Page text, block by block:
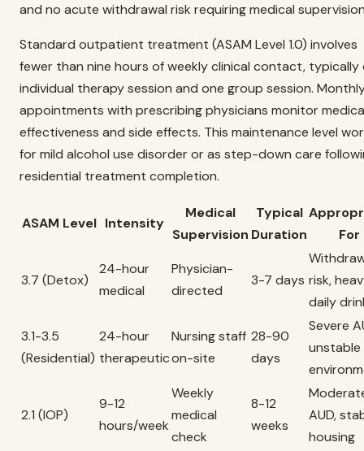
and no acute withdrawal risk requiring medical
Standard outpatient treatment (ASAM Level 1.0) involves
fewer than nine hours of weekly clinical contact, typically
individual therapy session and one group session.
appointments with prescribing physicians monitor
effectiveness and side effects. This maintenance level
for mild alcohol use disorder or as step-down care
residential treatment completion.
ASAM Level Intensity
Medical
Supervision
Typical
Duration
For
3.7 (Detox)
24-hour
medical
Physician-
directed
3-7 days risk,
daily
3.1-3.5
(Residential)
24-hour
therapeutic
Nursing staff
on-site
28-90
days
Severe
unstable
2.1 (IOP)
9-12
hours/week
Weekly
medical
check
8-12
weeks
AUD,
housing